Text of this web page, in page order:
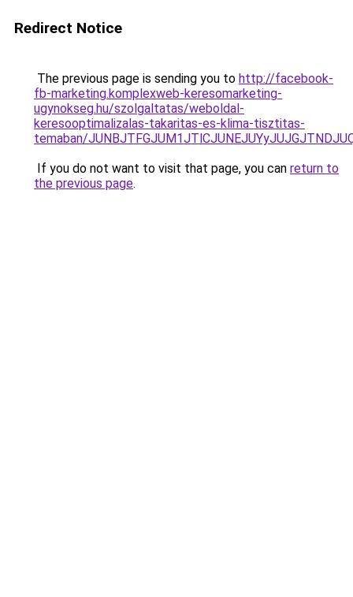
Redirect Notice
The previous page is sending you to http://facebook-
fb-marketing.komplexweb-keresomarketing-
ugynokseg.hu/szolgaltatas/weboldal-
keresooptimalizalas-takaritas-es-klima-tisztitas-
temaban/
If you do not want to visit that page, you can return to
the previous page.